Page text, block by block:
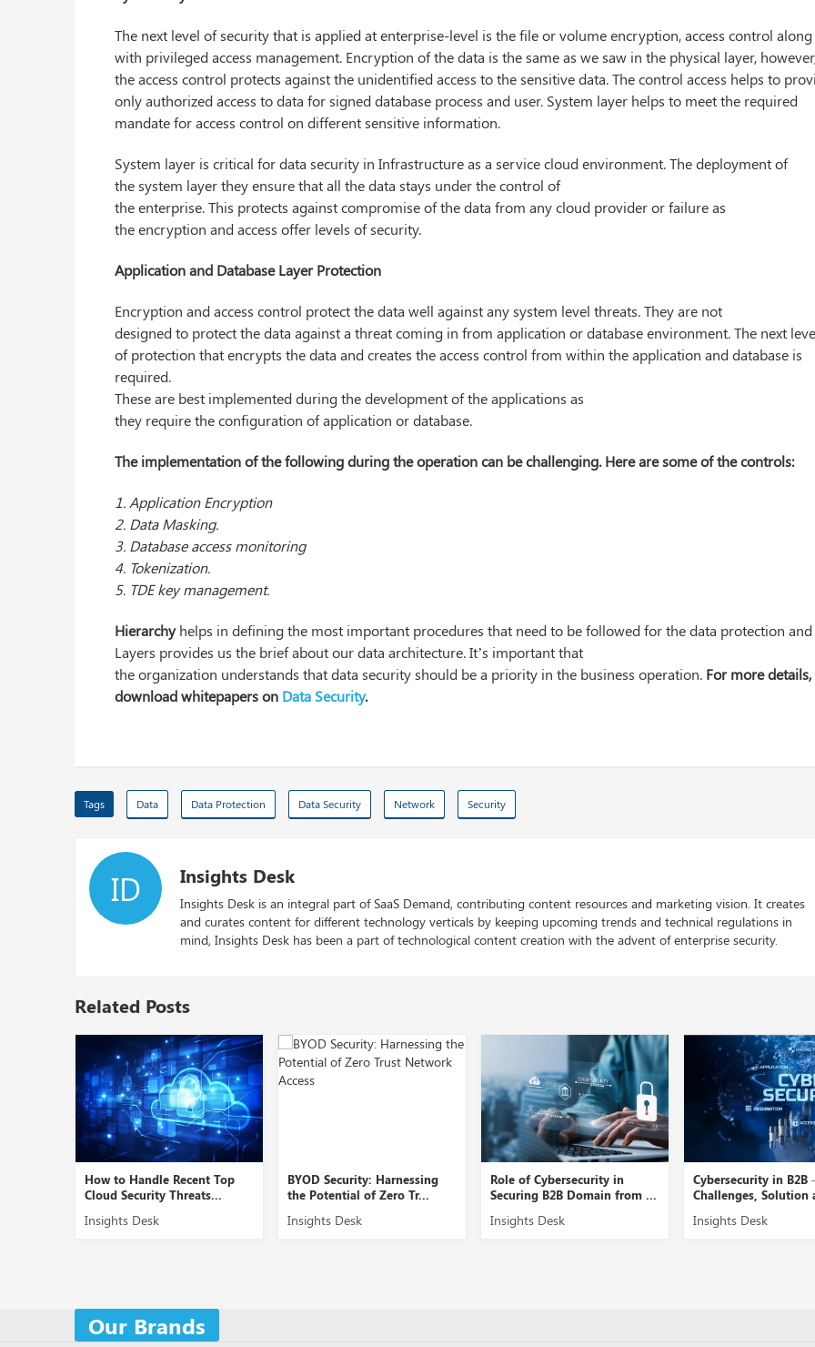
The next level of security that is applied at enterprise-level is the file or volume encryption, access control along
with privileged access management. Encryption of the data is the same as we saw in the physical layer,
the access control protects against the unidentified access to the sensitive data. The control access helps to
only authorized access to data for signed database process and user. System layer helps to meet the required
mandate for access control on different sensitive information.
System layer is critical for data security in Infrastructure as a service cloud environment. The deployment of
the system layer they ensure that all the data stays under the control of
the enterprise. This protects against compromise of the data from any cloud provider or failure as
the encryption and access offer levels of security.
Application and Database Layer Protection
Encryption and access control protect the data well against any system level threats. They are not
designed to protect the data against a threat coming in from application or database environment. The next
of protection that encrypts the data and creates the access control from within the application and database is
required.
These are best implemented during the development of the applications as
they require the configuration of application or database.
The implementation of the following during the operation can be challenging. Here are some of the controls:
1. Application Encryption
2. Data Masking.
3. Database access monitoring
4. Tokenization.
5. TDE key management.
Hierarchyhelps in defining the most important procedures that need to be followed for the data protection and
Layers provides us the brief about our data architecture. It’s important that
the organization understands that data security should be a priority in the business operation. For more details,
download whitepapers on Data Security.
Tags Data Data Protection Data Security Network Security
ID Insights Desk
Insights Desk is an integral part of SaaS Demand, contributing content resources and marketing vision. It creates
and curates content for different technology verticals by keeping upcoming trends and technical regulations in
mind, Insights Desk has been a part of technological content creation with the advent of enterprise security.
Related Posts
BYOD Security: Harnessing
the Potential of Zero Tr...
Insights Desk
Role of Cybersecurity in
Securing B2B Domain from ...
Insights Desk
Cybersecurity in B2B –
Challenges, Solution and ...
Insights Desk
A Close View into
Security
Insights Desk
Our Brands